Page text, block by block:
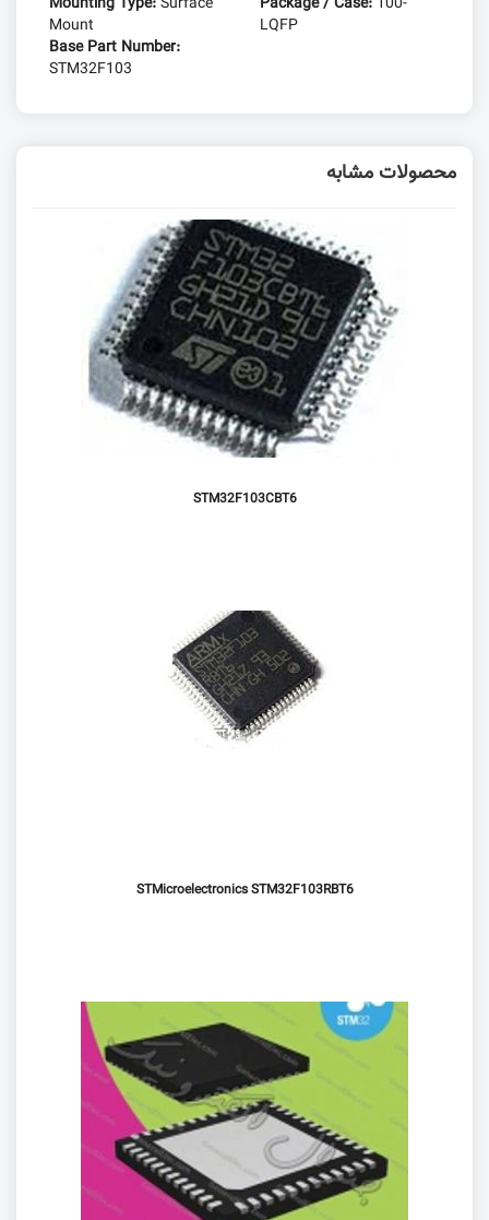
Mount
LQFP
Base Part Number:
STM32F103
محصولات مشابه
STM32F103CBT6
STMicroelectronics STM32F103RBT6